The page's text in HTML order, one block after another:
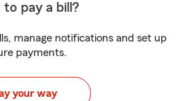
to pay a bill?
manage notifications and set up
payments.
your way